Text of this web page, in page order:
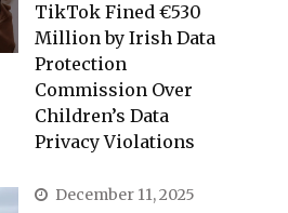
TikTok Fined €530
Million by Irish Data
Protection
Commission Over
Children’s Data
Privacy Violations
December 11, 2025